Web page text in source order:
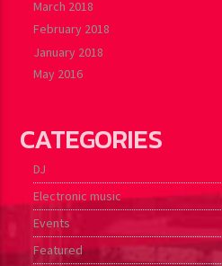
March 2018
February 2018
January 2018
May 2016
CATEGORIES
DJ
Electronic music
Events
Featured